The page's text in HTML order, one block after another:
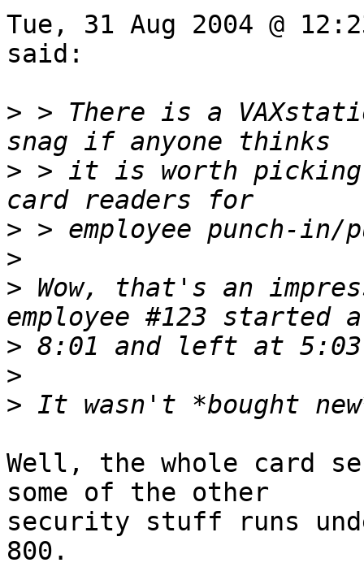
Tue, 31 Aug 2004 @
said:
> > There is a
> > it is worth
>
>
> Wow, that's an
>
>
>
Well, the whole card
some of the other
security stuff runs
800.